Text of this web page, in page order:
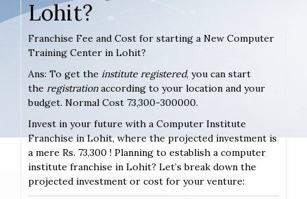
Lohit?
Franchise Fee and Cost for starting a New Computer
Training Center in Lohit?
Ans: To get the institute registered, you can start
the registrationaccording to your location and your
budget. Normal Cost 73,300-300000.
Invest in your future with a Computer Institute
Franchise in Lohit, where the projected investment is
a mere Rs. 73,300 ! Planning to establish a computer
institute franchise in Lohit? Let’s break down the
projected investment or cost for your venture: